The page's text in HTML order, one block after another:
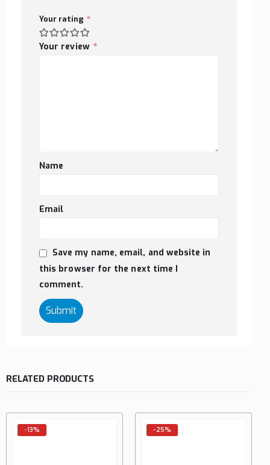
Your rating *
Your review *
Name
Email
Save my name, email, and website in
this browser for the next time I
comment.
RELATED PRODUCTS
-13% -25%